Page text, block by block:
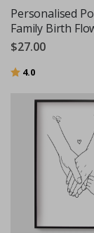
Personalised
Family Birth
$27.00
Rating:
4.0